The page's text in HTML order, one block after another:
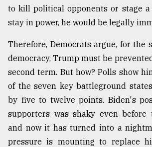
to kill political opponents or stage
stay in power, he would be legally
Therefore, Democrats argue, for the
democracy, Trump must be
second term. But how? Polls show
of the seven key battleground
by five to twelve points. Biden's
supporters was shaky even before
and now it has turned into a
pressure is mounting to replace